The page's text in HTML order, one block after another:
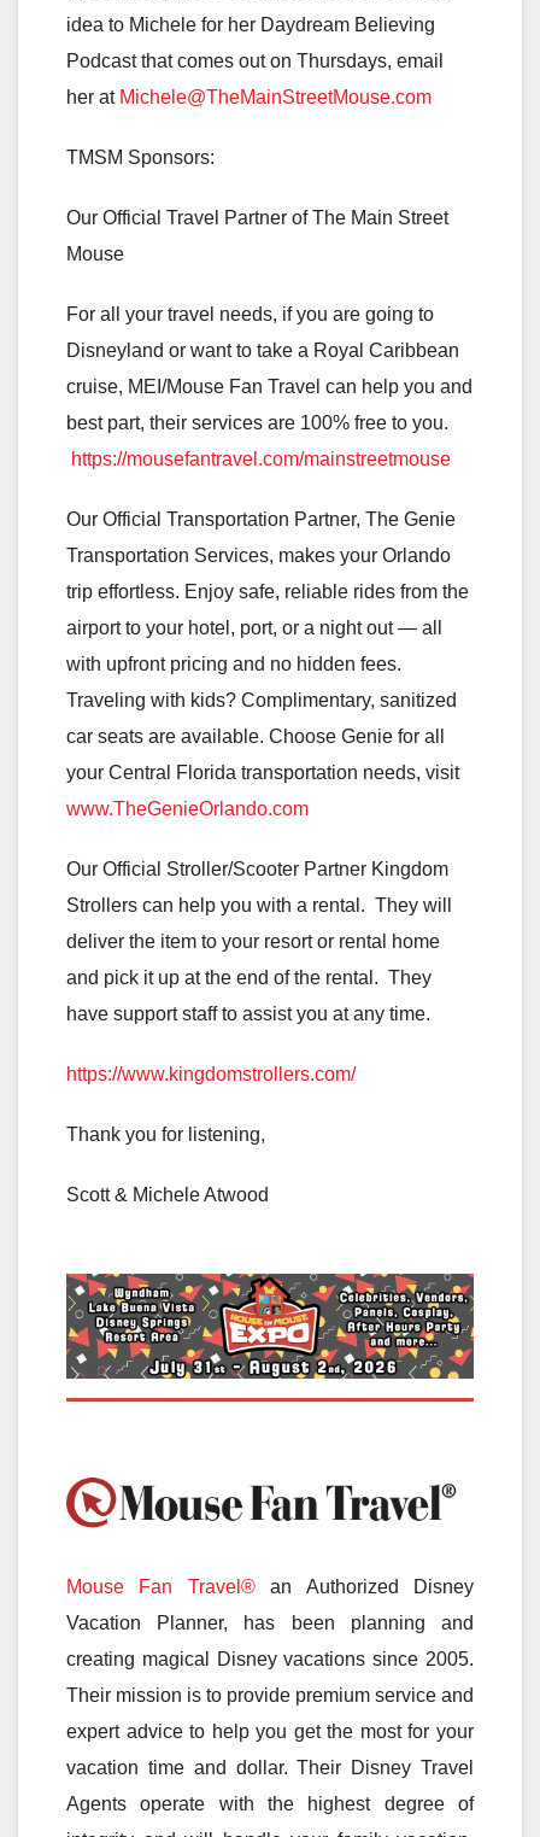
idea to Michele for her Daydream Believing
Podcast that comes out on Thursdays, email
her at Michele@TheMainStreetMouse.com
TMSM Sponsors:
Our Official Travel Partner of The Main Street
Mouse
For all your travel needs, if you are going to
Disneyland or want to take a Royal Caribbean
cruise, MEI/Mouse Fan Travel can help you and
best part, their services are 100% free to you.
https://mousefantravel.com/mainstreetmouse
Our Official Transportation Partner, The Genie
Transportation Services, makes your Orlando
trip effortless. Enjoy safe, reliable rides from the
airport to your hotel, port, or a night out — all
with upfront pricing and no hidden fees.
Traveling with kids? Complimentary, sanitized
car seats are available. Choose Genie for all
your Central Florida transportation needs, visit
www.TheGenieOrlando.com
Our Official Stroller/Scooter Partner Kingdom
Strollers can help you with a rental. They will
deliver the item to your resort or rental home
and pick it up at the end of the rental. They
have support staff to assist you at any time.
https://www.kingdomstrollers.com/
Thank you for listening,
Scott & Michele Atwood
Mouse Fan Travel®an Authorized Disney
Vacation Planner, has been planning and
creating magical Disney vacations since 2005.
Their mission is to provide premium service and
expert advice to help you get the most for your
vacation time and dollar. Their Disney Travel
Agents operate with the highest degree of